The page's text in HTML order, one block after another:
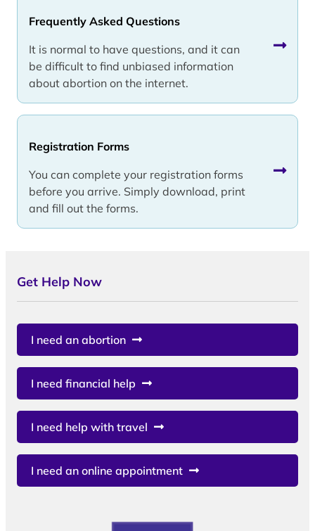
Frequently Asked Questions
It is normal to have questions, and it can
be difficult to find unbiased information
about abortion on the internet.
Registration Forms
You can complete your registration forms
before you arrive. Simply download, print
and fill out the forms.
Get Help Now
I need an abortion
I need financial help
I need help with travel
I need an online appointment